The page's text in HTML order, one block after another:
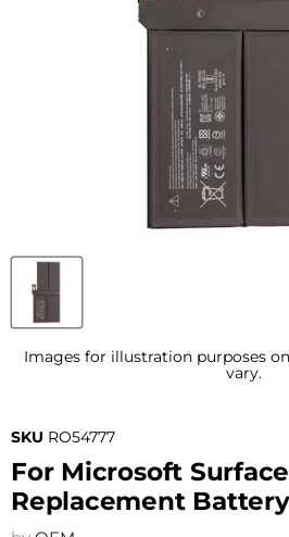
Images for illustration purposes
vary.
SKU RO54777
For Microsoft
Replacement